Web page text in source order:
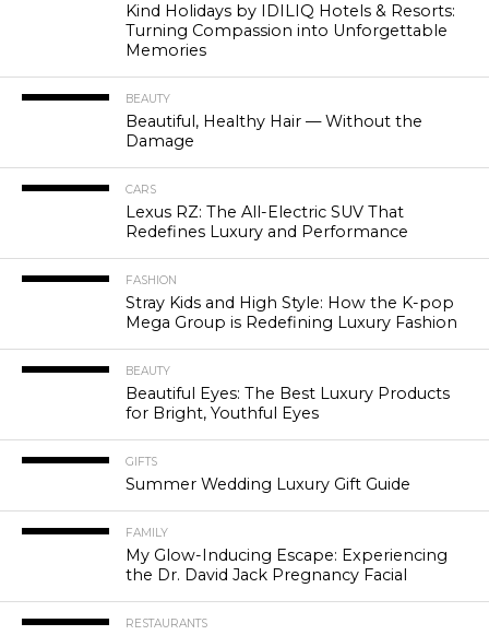
Kind Holidays by IDILIQ Hotels & Resorts:
Turning Compassion into Unforgettable
Memories
BEAUTY
Beautiful, Healthy Hair — Without the
Damage
CARS
Lexus RZ: The All-Electric SUV That
Redefines Luxury and Performance
FASHION
Stray Kids and High Style: How the K-pop
Mega Group is Redefining Luxury Fashion
BEAUTY
Beautiful Eyes: The Best Luxury Products
for Bright, Youthful Eyes
GIFTS
Summer Wedding Luxury Gift Guide
FAMILY
My Glow-Inducing Escape: Experiencing
the Dr. David Jack Pregnancy Facial
RESTAURANTS